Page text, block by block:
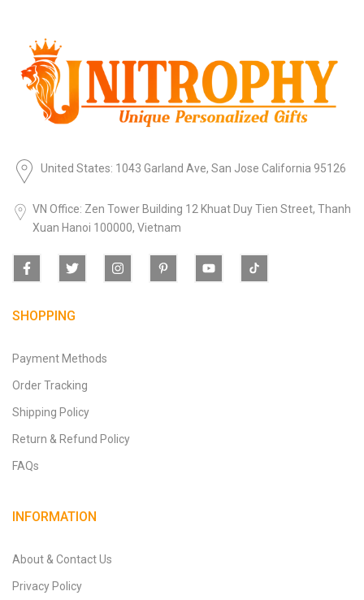
United States: 1043 Garland Ave, San Jose California 95126
VN Office: Zen Tower Building 12 Khuat Duy Tien Street, Thanh
Xuan Hanoi 100000, Vietnam
SHOPPING
Payment Methods
Order Tracking
Shipping Policy
Return & Refund Policy
FAQs
INFORMATION
About & Contact Us
Privacy Policy